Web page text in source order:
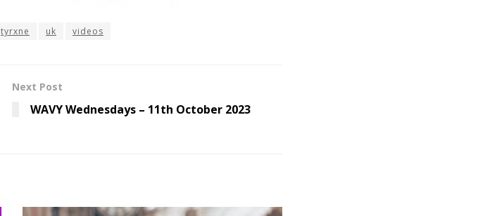
tyrxne uk videos
Next Post
WAVY Wednesdays – 11th October 2023